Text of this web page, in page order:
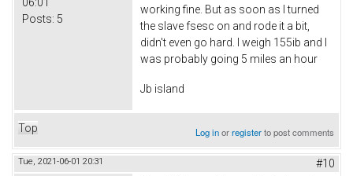
Posts: 5
working fine. But as soon as I turned
the slave fsesc on and rode it a bit,
didn't even go hard. I weigh 155ib and I
was probably going 5 miles an hour
Jb island
Top Log inorregisterto post comments
Tue, 2021-06-01 20:31 #10